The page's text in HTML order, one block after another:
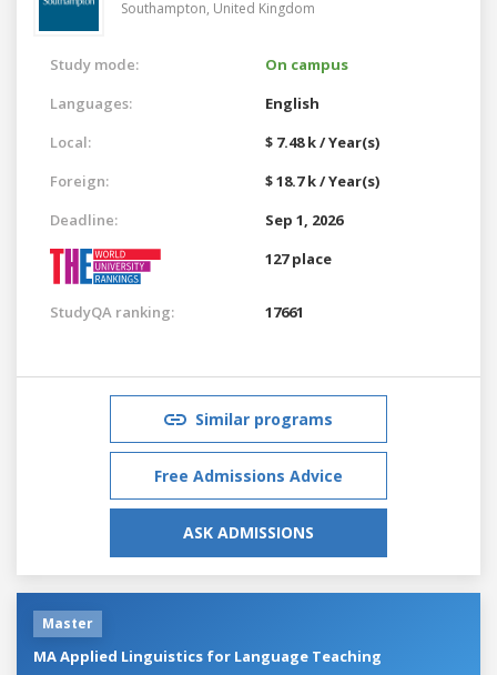
Southampton, United Kingdom
Study mode:
On campus
Languages:
English
Local:
$ 7.48 k / Year(s)
Foreign:
$ 18.7 k / Year(s)
Deadline:
Sep 1, 2026
127 place
StudyQA ranking: 17661
Similar programs
Free Admissions Advice
ASK ADMISSIONS
Master
MA Applied Linguistics for Language Teaching